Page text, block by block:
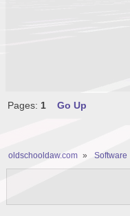
Pages: 1 Go Up
oldschooldaw.com » Software